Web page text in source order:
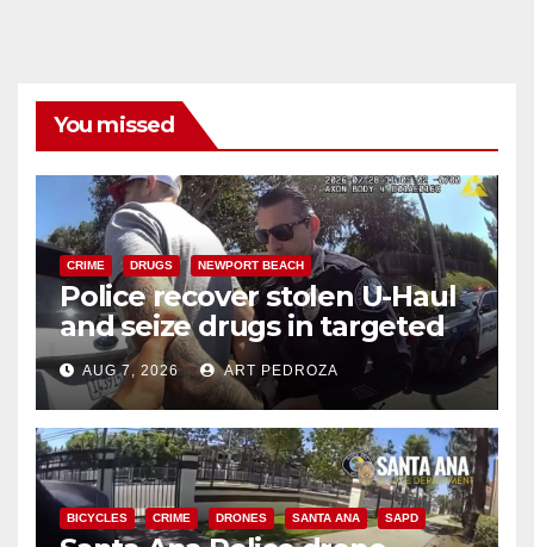
You missed
CRIME DRUGS NEWPORT BEACH
Police recover stolen U-Haul
and seize drugs in targeted
coastal OC traffic stop
AUG 7, 2026 ART PEDROZA
BICYCLES CRIME DRONES SANTA ANA SAPD